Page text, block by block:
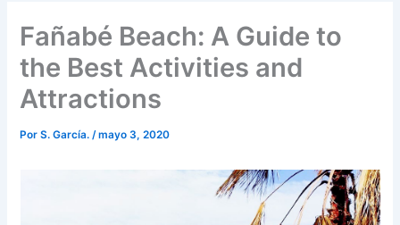
Fañabé Beach: A Guide to
the Best Activities and
Attractions
PorS. García./mayo 3, 2020